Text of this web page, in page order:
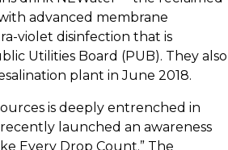
advanced membrane
violet disinfection that is
Utilities Board (PUB). They also
plant in June 2018.
is deeply entrenched in
launched an awareness
Every Drop Count.” The